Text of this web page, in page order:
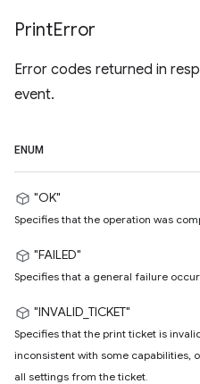
PrintError
Error codes returned in
event.
ENUM
"OK"
Specifies that the operation was
"FAILED"
Specifies that a general failure
"INVALID_TICKET"
Specifies that the print ticket is
inconsistent with some capabilities,
all settings from the ticket.